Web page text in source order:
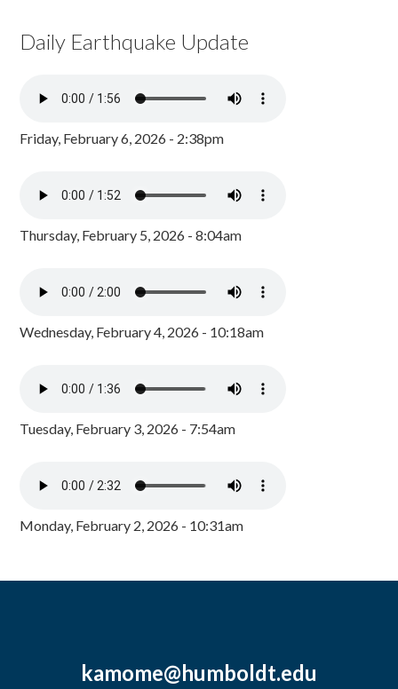
Daily Earthquake Update
Friday, February 6, 2026 - 2:38pm
Thursday, February 5, 2026 - 8:04am
Wednesday, February 4, 2026 - 10:18am
Tuesday, February 3, 2026 - 7:54am
Monday, February 2, 2026 - 10:31am
kamome@humboldt.edu